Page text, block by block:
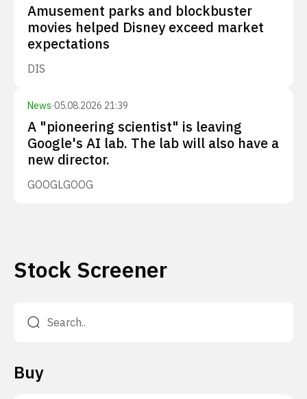
Amusement parks and blockbuster
movies helped Disney exceed market
expectations
DIS
News·05.08.2026 21:39
A "pioneering scientist" is leaving
Google's AI lab. The lab will also have a
new director.
GOOGLGOOG
Stock Screener
Buy